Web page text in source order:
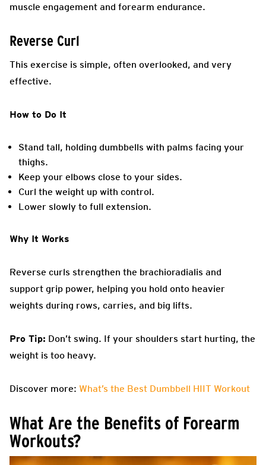
muscle engagement and forearm endurance.
Reverse Curl
This exercise is simple, often overlooked, and very
effective.
How to Do It
Stand tall, holding dumbbells with palms facing your
thighs.
Keep your elbows close to your sides.
Curl the weight up with control.
Lower slowly to full extension.
Why It Works
Reverse curls strengthen the brachioradialis and
support grip power, helping you hold onto heavier
weights during rows, carries, and big lifts.
Pro Tip: Don’t swing. If your shoulders start hurting, the
weight is too heavy.
Discover more: What’s the Best Dumbbell HIIT Workout
What Are the Benefits of Forearm
Workouts?